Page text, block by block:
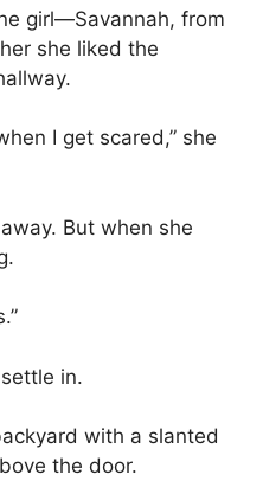
girl—Savannah, from
she liked the
I get scared,” she
But when she
in.
with a slanted
the door.